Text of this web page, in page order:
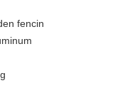
fencin